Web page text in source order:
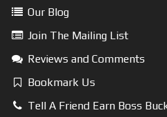
Our Blog
Join The Mailing List
Reviews and Comments
Bookmark Us
Tell A Friend Earn Boss